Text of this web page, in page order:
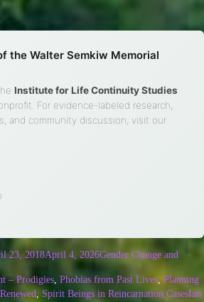
the Walter Semkiw Memorial
Institute for Life Continuity Studies
For evidence-labeled research,
and community discussion, visit our
23, 2018April 4, 2026Gender Change and
– Prodigies, Phobias from Past Lives, Planning
, Spirit Beings in Reincarnation CasesIan